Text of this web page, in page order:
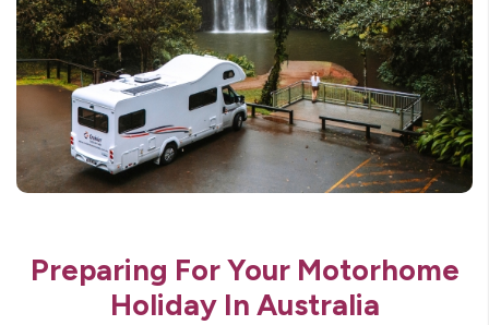
Preparing For Your Motorhome
Holiday In Australia